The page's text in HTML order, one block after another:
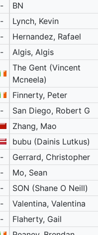
-
BN
-
Lynch, Kevin
-
Hernandez, Rafael
-
Algis, Algis
The Gent (Vincent
Mcneela)
Finnerty, Peter
-
San Diego, Robert G
Zhang, Mao
bubu (Dainis Lutkus)
-
Gerrard, Christopher
-
Mo, Sean
-
SON (Shane O Neill)
-
Valentina, Valentina
-
Flaherty, Gail